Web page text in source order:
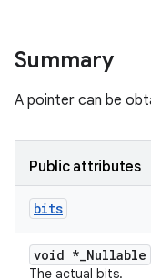
Summary
A pointer can be
Public attributes
bits
void *_Nullable
The actual bits.